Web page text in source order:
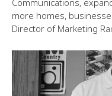
more homes,
Director of Marketing